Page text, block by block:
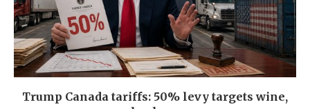
Trump Canada tariffs: 50% levy targets wine,